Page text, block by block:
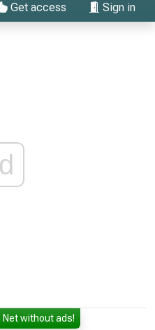
Get access Sign in
Net without ads!